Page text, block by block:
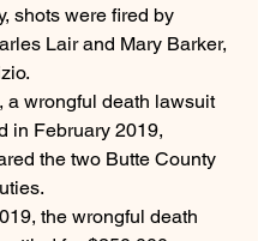
shots were fired by
Lair and Mary Barker,
a wrongful death lawsuit
in February 2019,
the two Butte County
the wrongful death